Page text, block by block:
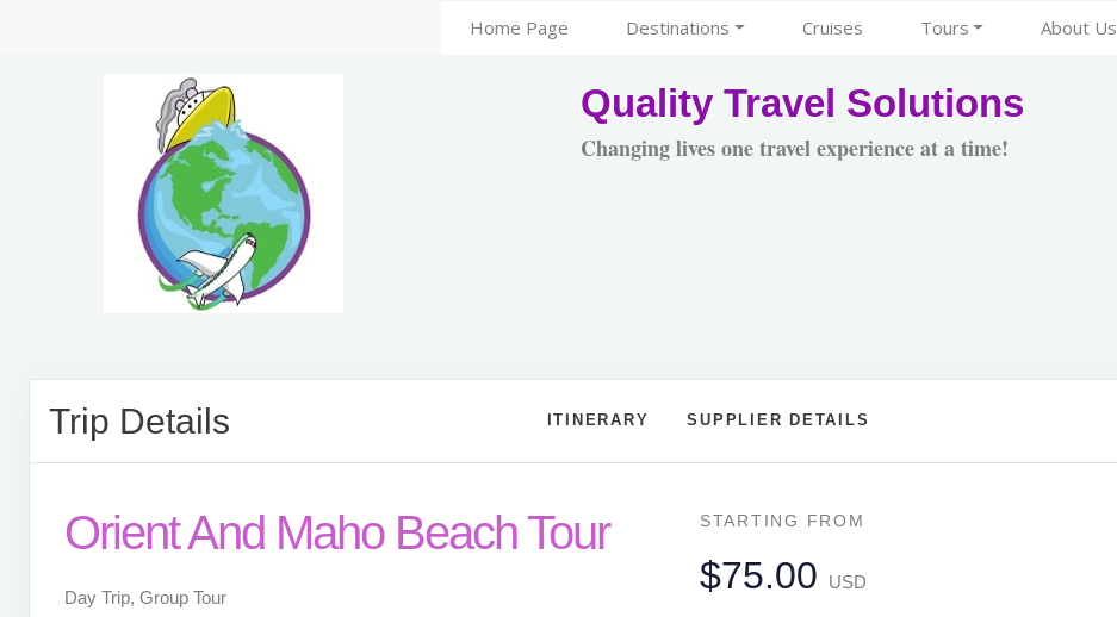
Home Page Destinations Cruises Tours About Us
Quality Travel Solutions
Changing lives one travel experience at a time!
Trip Details ITINERARY SUPPLIER DETAILS
Orient And Maho Beach Tour
Day Trip, Group Tour
STARTING FROM
$75.00 USD